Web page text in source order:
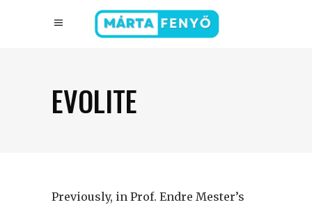
EVOLITE
Previously, in Prof. Endre Mester’s